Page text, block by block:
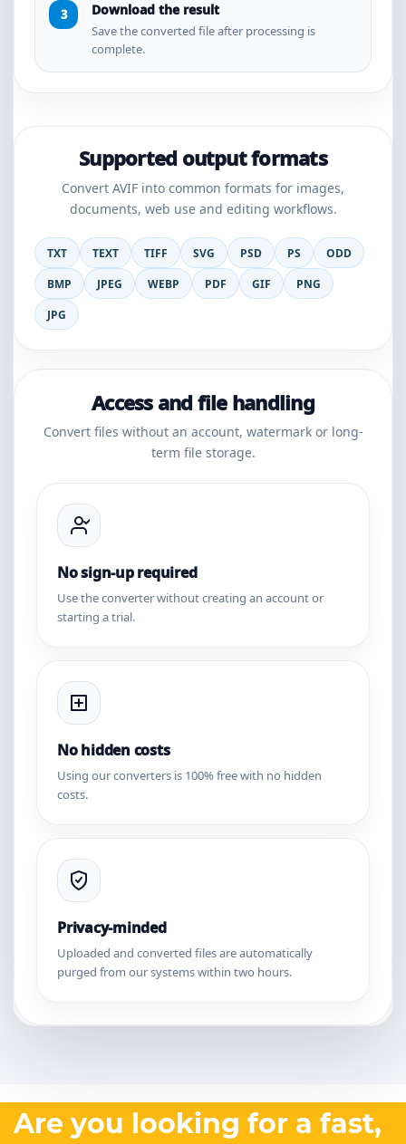
Download the result
Save the converted file after processing is
complete.
Supported output formats
Convert AVIF into common formats for images,
documents, web use and editing workflows.
TXT TEXT TIFF SVG PSD PS
ODD
BMP
JPEG WEBP PDF GIF
PNG
JPG
Access and file handling
Convert files without an account, watermark or long-
term file storage.
No sign-up required
Use the converter without creating an account or
starting a trial.
No hidden costs
Using our converters is 100% free with no hidden
costs.
Privacy-minded
Uploaded and converted files are automatically
purged from our systems within two hours.
Are you looking for a fast,